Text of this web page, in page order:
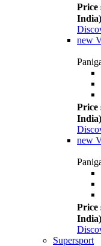
Price
India)
new
Price
India)
new
Price
India)
Supersport